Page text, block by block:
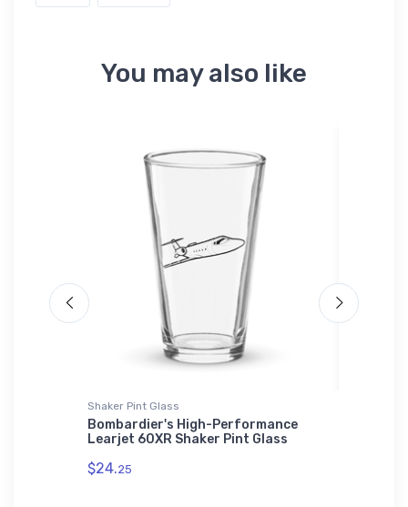
You may also like
Shaker Pint Glass
Bombardier's High-Performance
Learjet 60XR Shaker Pint Glass
$24.25